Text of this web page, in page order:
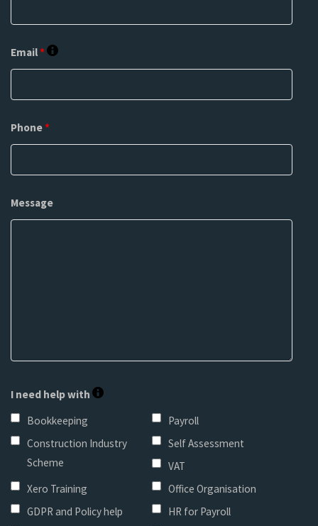
Email*
Phone*
Message
I need help with
Bookkeeping
Payroll
Construction Industry
Scheme
Self Assessment
VAT
Xero Training
Office Organisation
GDPR and Policy help
HR for Payroll